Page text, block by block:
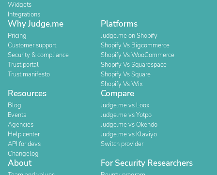
Widgets
Integrations
Why Judge.me
Pricing
Customer support
Security & compliance
Trust portal
Trust manifesto
Platforms
Judge.me on Shopify
Shopify Vs Bigcommerce
Shopify Vs WooCommerce
Shopify Vs Squarespace
Shopify Vs Square
Shopify Vs Wix
Resources
Blog
Events
Agencies
Help center
API for devs
Changelog
Compare
Judge.me vs Loox
Judge.me vs Yotpo
Judge.me vs Okendo
Judge.me vs Klaviyo
Switch provider
About For Security Researchers